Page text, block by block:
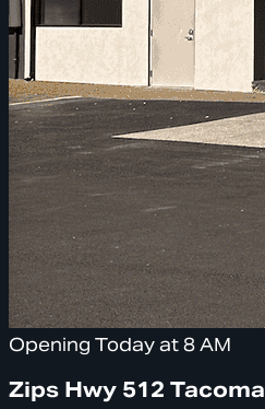
Opening Today at 8 AM
Zips Hwy 512 Tacoma